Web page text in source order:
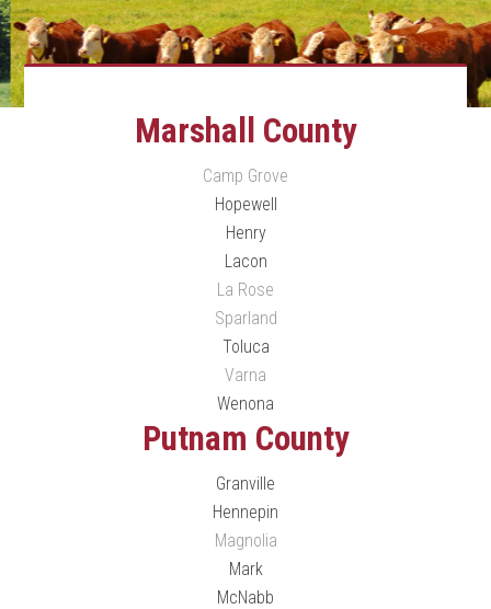
Marshall County
Camp Grove
Hopewell
Henry
Lacon
La Rose
Sparland
Toluca
Varna
Wenona
Putnam County
Granville
Hennepin
Magnolia
Mark
McNabb